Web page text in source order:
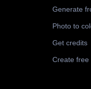
Generate
Photo to
Get credits
Create free